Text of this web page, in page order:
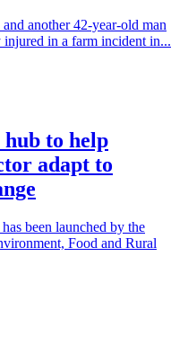
another 42-year-old man
injured in a farm incident in...
to help
adapt to
been launched by the
Food and Rural